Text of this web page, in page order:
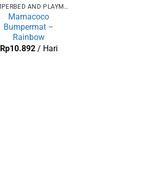
BUMPERBED AND PLAYMAT
Mamacoco
Bumpermat –
Rainbow
Rp10.892 / Hari